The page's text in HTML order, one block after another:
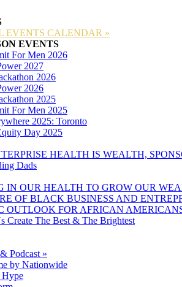
EVENTS CALENDAR »
EVENTS
For Men 2026
2027
2026
2026
2025
For Men 2025
2025: Toronto
Day 2025
HEALTH IS WEALTH,
Dads
IN OUR HEALTH TO GROW OUR
OF BLACK BUSINESS AND
OUTLOOK FOR AFRICAN
Create The Best & The Brightest
Podcast »
by Nationwide
Hype